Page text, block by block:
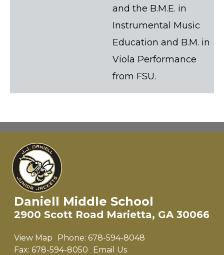
and the B.M.E. in
Instrumental Music
Education and B.M. in
Viola Performance
from FSU.
Daniell Middle School
2900 Scott Road Marietta, GA 30066
View Map Phone: 678-594-8048
Fax: 678-594-8050 Email Us